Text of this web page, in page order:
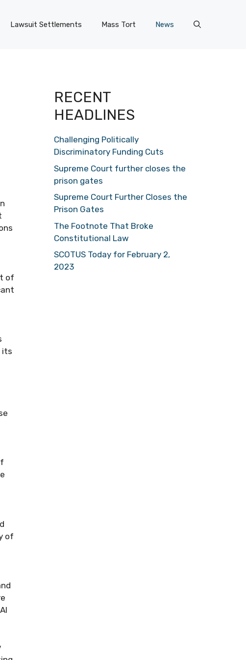
Lawsuit Settlements Mass Tort News
of
its
of
RECENT
HEADLINES
Challenging Politically
Discriminatory Funding Cuts
Supreme Court further closes the
prison gates
Supreme Court Further Closes the
Prison Gates
The Footnote That Broke
Constitutional Law
SCOTUS Today for February 2,
2023